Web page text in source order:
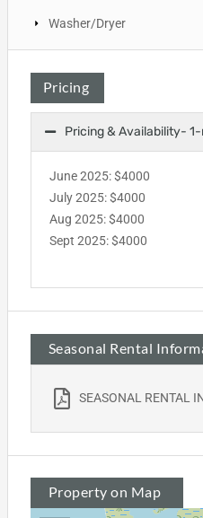
Washer/Dryer
Pricing
Pricing & Availability-
June 2025: $4000
July 2025: $4000
Aug 2025: $4000
Sept 2025: $4000
Seasonal Rental
SEASONAL RENTAL
Property on Map